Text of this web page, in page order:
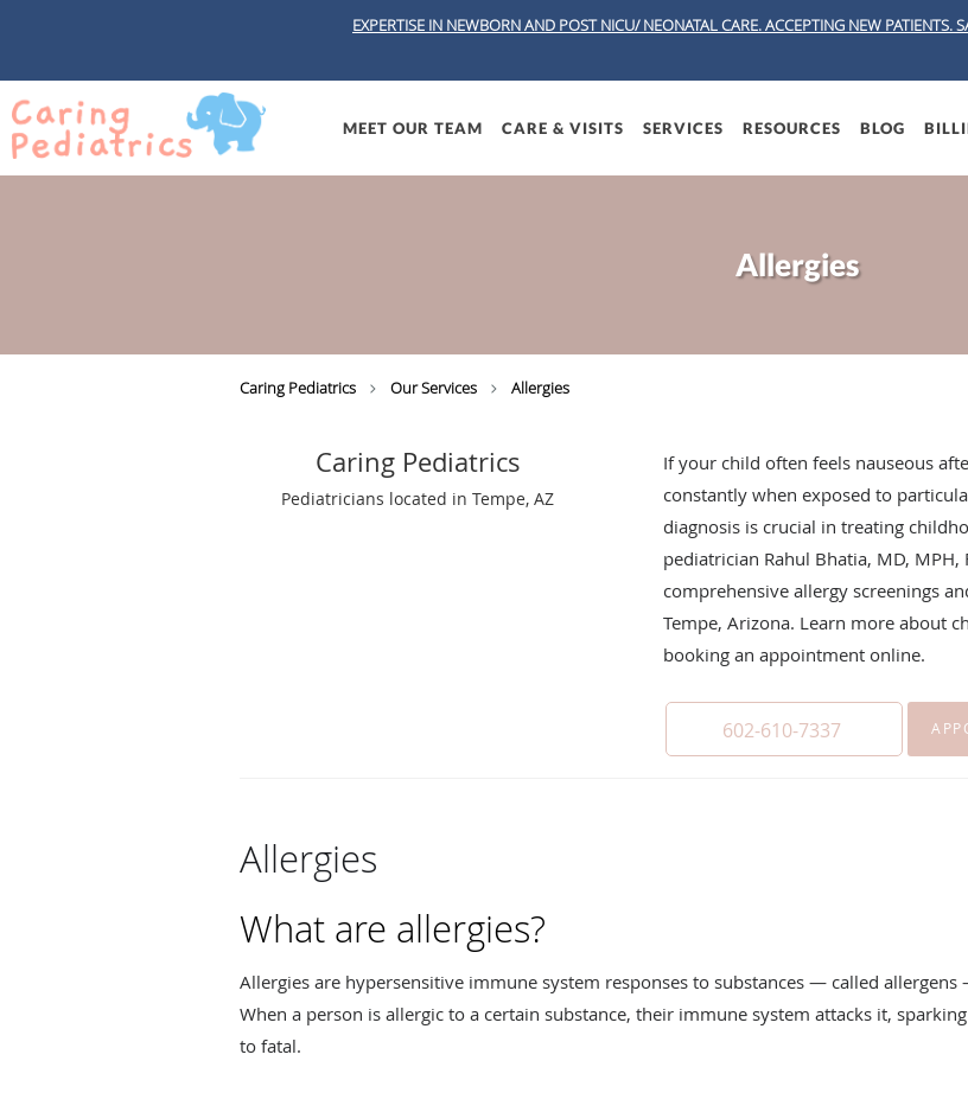
EXPERTISE IN NEWBORN AND POST NICU/ NEONATAL CARE. ACCEPTING NEW PATIENTS.
Skip to main content
MEET OUR TEAM CARE & VISITS SERVICES RESOURCES BLOG
Allergies
Caring Pediatrics Our Services Allergies
Caring Pediatrics
Pediatricians located in Tempe, AZ
If your child often feels nauseous
constantly when exposed to
diagnosis is crucial in treating
pediatrician Rahul Bhatia, MD, MPH,
comprehensive allergy screenings
Tempe, Arizona. Learn more about
booking an appointment online.
602-610-7337
Allergies
What are allergies?
Allergies are hypersensitive immune system responses to substances — called
When a person is allergic to a certain substance, their immune system attacks it,
to fatal.